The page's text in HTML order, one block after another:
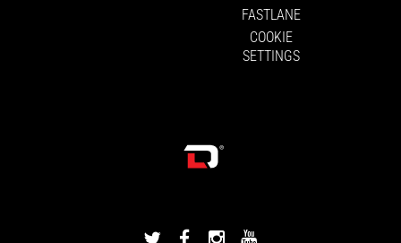
FASTLANE
COOKIE
SETTINGS
DRIVINGLINE
DRIVINGLINEDRIVINGLINE